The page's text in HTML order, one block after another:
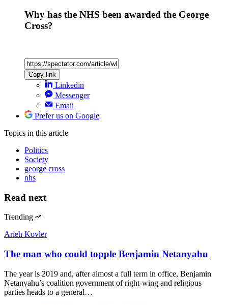
Why has the NHS been awarded the George
Cross?
Copy link
Linkedin
Messenger
Email
Prefer us on Google
Topics in this article
Politics
Society
george cross
nhs
Read next
Trending
Arieh Kovler
The man who could topple Benjamin Netanyahu
The year is 2019 and, after almost a full term in office, Benjamin
Netanyahu’s coalition government of right-wing and religious
parties heads to a general…